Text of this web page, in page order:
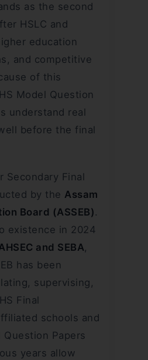
as the second
HSLC and
education
and competitive
of this
Model Question
understand real
before the final
Secondary Final
by the Assam
Board (ASSEB) .
existence in 2024
and SEBA,
has been
supervising,
Final
schools and
Papers
years allow